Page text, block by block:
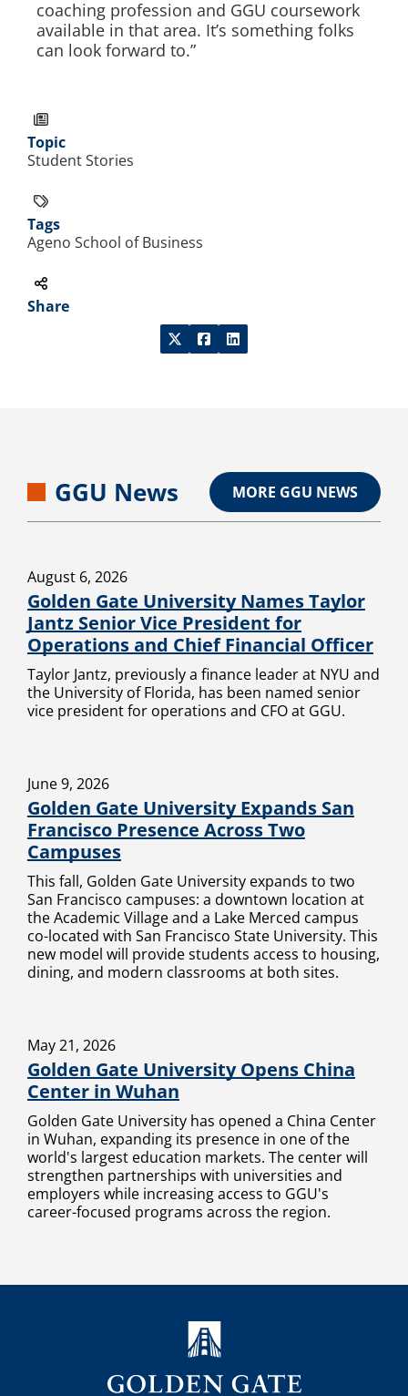
coaching profession and GGU coursework
available in that area. It’s something folks
can look forward to.”
Topic
Student Stories
Tags
Ageno School of Business
Share
GGU News MORE GGU NEWS
August 6, 2026
Golden Gate University Names Taylor
Jantz Senior Vice President for
Operations and Chief Financial Officer
Taylor Jantz, previously a finance leader at NYU and
the University of Florida, has been named senior
vice president for operations and CFO at GGU.
June 9, 2026
Golden Gate University Expands San
Francisco Presence Across Two
Campuses
This fall, Golden Gate University expands to two
San Francisco campuses: a downtown location at
the Academic Village and a Lake Merced campus
co-located with San Francisco State University. This
new model will provide students access to housing,
dining, and modern classrooms at both sites.
May 21, 2026
Golden Gate University Opens China
Center in Wuhan
Golden Gate University has opened a China Center
in Wuhan, expanding its presence in one of the
world's largest education markets. The center will
strengthen partnerships with universities and
employers while increasing access to GGU's
career-focused programs across the region.